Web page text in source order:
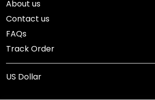
Contact us
FAQs
Track Order